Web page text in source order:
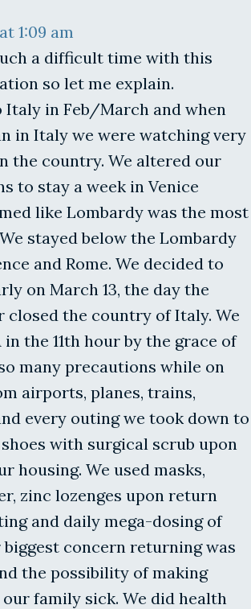
1:09 am
a difficult time with this
so let me explain.
Italy in Feb/March and when
in Italy we were watching very
the country. We altered our
to stay a week in Venice
like Lombardy was the most
stayed below the Lombardy
and Rome. We decided to
on March 13, the day the
closed the country of Italy. We
the 11th hour by the grace of
many precautions while on
airports, planes, trains,
every outing we took down to
with surgical scrub upon
housing. We used masks,
zinc lozenges upon return
and daily mega-dosing of
biggest concern returning was
the possibility of making
family sick. We did health